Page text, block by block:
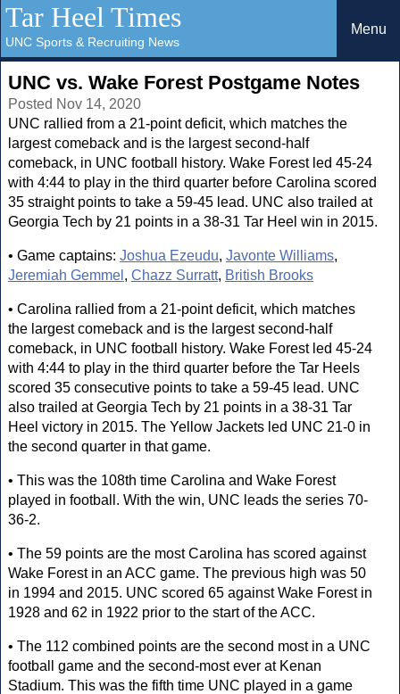
Tar Heel Times
UNC Sports & Recruiting News
Menu
UNC vs. Wake Forest Postgame Notes
Posted Nov 14, 2020
UNC rallied from a 21-point deficit, which matches the
largest comeback and is the largest second-half
comeback, in UNC football history. Wake Forest led 45-24
with 4:44 to play in the third quarter before Carolina scored
35 straight points to take a 59-45 lead. UNC also trailed at
Georgia Tech by 21 points in a 38-31 Tar Heel win in 2015.
• Game captains: Joshua Ezeudu, Javonte Williams,
Jeremiah Gemmel , Chazz Surratt, British Brooks
• Carolina rallied from a 21-point deficit, which matches
the largest comeback and is the largest second-half
comeback, in UNC football history. Wake Forest led 45-24
with 4:44 to play in the third quarter before the Tar Heels
scored 35 consecutive points to take a 59-45 lead. UNC
also trailed at Georgia Tech by 21 points in a 38-31 Tar
Heel victory in 2015. The Yellow Jackets led UNC 21-0 in
the second quarter in that game.
• This was the 108th time Carolina and Wake Forest
played in football. With the win, UNC leads the series 70-
36-2.
• The 59 points are the most Carolina has scored against
Wake Forest in an ACC game. The previous high was 50
in 1994 and 2015. UNC scored 65 against Wake Forest in
1928 and 62 in 1922 prior to the start of the ACC.
• The 112 combined points are the second most in a UNC
football game and the second-most ever at Kenan
Stadium. This was the fifth time UNC played in a game